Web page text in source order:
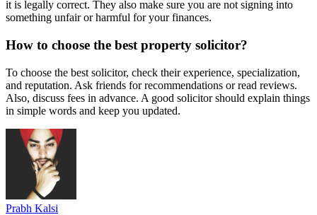
it is legally correct. They also make sure you are not signing into
something unfair or harmful for your finances.
How to choose the best property solicitor?
To choose the best solicitor, check their experience, specialization,
and reputation. Ask friends for recommendations or read reviews.
Also, discuss fees in advance. A good solicitor should explain things
in simple words and keep you updated.
Prabh Kalsi